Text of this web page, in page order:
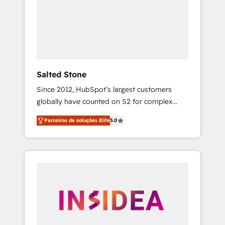
Salted Stone
Since 2012, HubSpot’s largest customers
globally have counted on S2 for complex
migrations, change management, systems
integration, and creative solutions that
deliver measurable impact and transform
brand experiences As one of the few full-
globally regionalized HubSpot websites,
integrated marketing campaigns, & RevOps
Parceiros de soluções Elite5.0